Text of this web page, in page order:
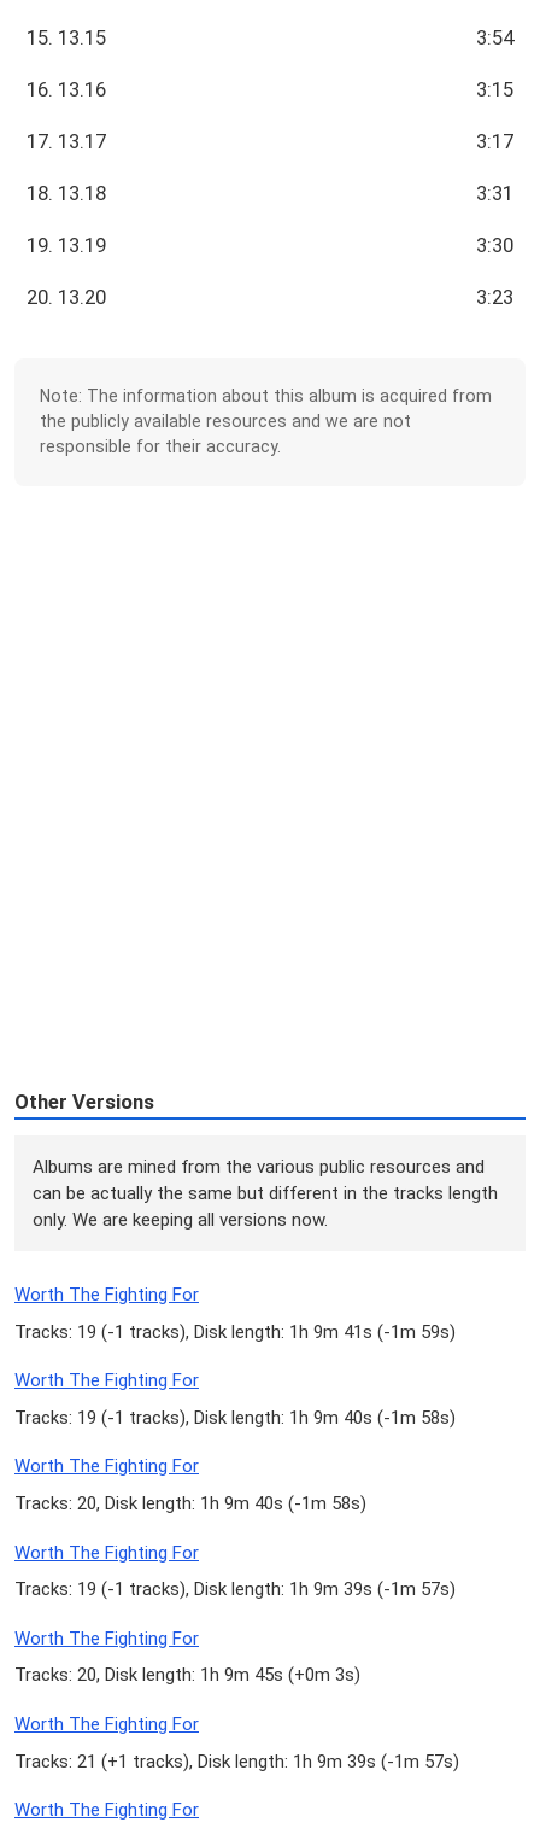
15. 13.15 3:54
16. 13.16 3:15
17. 13.17 3:17
18. 13.18 3:31
19. 13.19 3:30
20. 13.20 3:23
Note: The information about this album is acquired from
the publicly available resources and we are not
responsible for their accuracy.
Other Versions
Albums are mined from the various public resources and
can be actually the same but different in the tracks length
only. We are keeping all versions now.
Worth The Fighting For
Tracks: 19 (-1 tracks), Disk length: 1h 9m 41s (-1m 59s)
Worth The Fighting For
Tracks: 19 (-1 tracks), Disk length: 1h 9m 40s (-1m 58s)
Worth The Fighting For
Tracks: 20, Disk length: 1h 9m 40s (-1m 58s)
Worth The Fighting For
Tracks: 19 (-1 tracks), Disk length: 1h 9m 39s (-1m 57s)
Worth The Fighting For
Tracks: 20, Disk length: 1h 9m 45s (+0m 3s)
Worth The Fighting For
Tracks: 21 (+1 tracks), Disk length: 1h 9m 39s (-1m 57s)
Worth The Fighting For